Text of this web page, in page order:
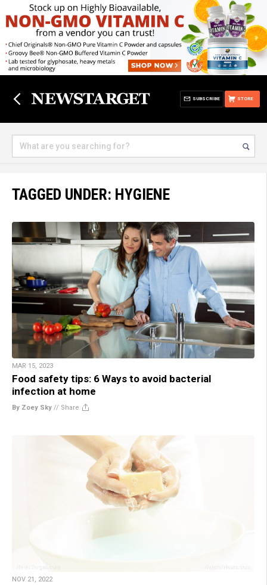
STORE
SUBSCRIBE
TAGGED UNDER: HYGIENE
MAR 15, 2023
Food safety tips: 6 Ways to avoid bacterial
infection at home
By Zoey Sky // Share
NOV 21, 2022